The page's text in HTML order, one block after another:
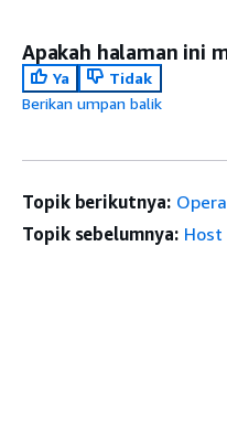
Apakah halaman ini
Ya
Tidak
Berikan umpan balik
Topik berikutnya:
Topik sebelumnya: Host